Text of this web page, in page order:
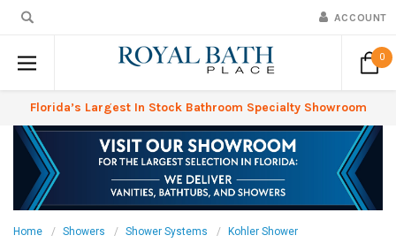
ACCOUNT
0
Florida’s Largest In Stock Bathroom Specialty Showroom
Home Showers Shower Systems
Kohler Shower